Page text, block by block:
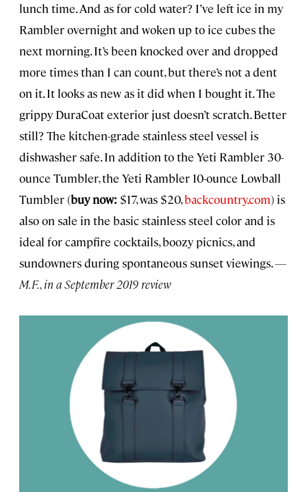
lunch time. And as for cold water? I’ve left ice in my
Rambler overnight and woken up to ice cubes the
next morning. It’s been knocked over and dropped
more times than I can count, but there’s not a dent
on it. It looks as new as it did when I bought it. The
grippy DuraCoat exterior just doesn’t scratch. Better
still? The kitchen-grade stainless steel vessel is
dishwasher safe. In addition to the Yeti Rambler 30-
ounce Tumbler, the Yeti Rambler 10-ounce Lowball
Tumbler (buy now: $17, was $20,backcountry.com) is
also on sale in the basic stainless steel color and is
ideal for campfire cocktails, boozy picnics, and
sundowners during spontaneous sunset viewings.—
M.F., in a September 2019 review